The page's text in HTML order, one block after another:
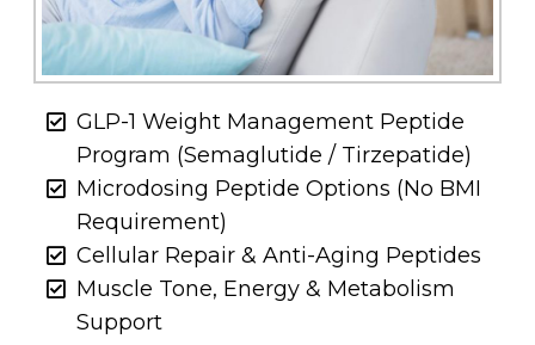
GLP-1 Weight Management Peptide
Program (Semaglutide / Tirzepatide)
Microdosing Peptide Options (No BMI
Requirement)
Cellular Repair & Anti-Aging Peptides
Muscle Tone, Energy & Metabolism
Support